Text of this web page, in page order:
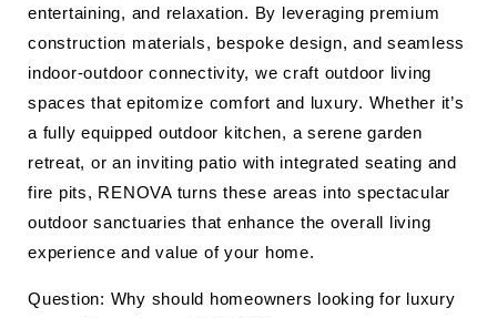
entertaining, and relaxation. By leveraging premium
construction materials, bespoke design, and seamless
indoor-outdoor connectivity, we craft outdoor living
spaces that epitomize comfort and luxury. Whether it’s
a fully equipped outdoor kitchen, a serene garden
retreat, or an inviting patio with integrated seating and
fire pits, RENOVA turns these areas into spectacular
outdoor sanctuaries that enhance the overall living
experience and value of your home.
Question: Why should homeowners looking for luxury